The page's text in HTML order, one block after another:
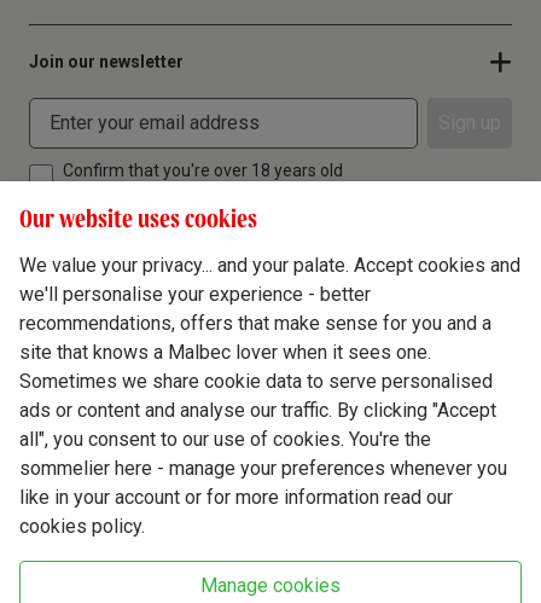
Join our newsletter
Confirm that you're over 18 years old
Terms & Conditions
Privacy Policy
Responsible Drinking
Cookie Policy
Ethics Hub
Modern Slavery
Our website uses cookies
We value your privacy... and your palate. Accept cookies and
we'll personalise your experience - better
recommendations, offers that make sense for you and a
site that knows a Malbec lover when it sees one.
Sometimes we share cookie data to serve personalised
ads or content and analyse our traffic. By clicking "Accept
all", you consent to our use of cookies. You're the
sommelier here - manage your preferences whenever you
like in your account or for more information read our
cookies policy.
Manage cookies